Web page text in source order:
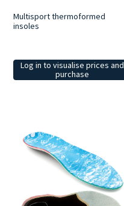
Multisport thermoformed
insoles
Log in to visualise prices and
purchase